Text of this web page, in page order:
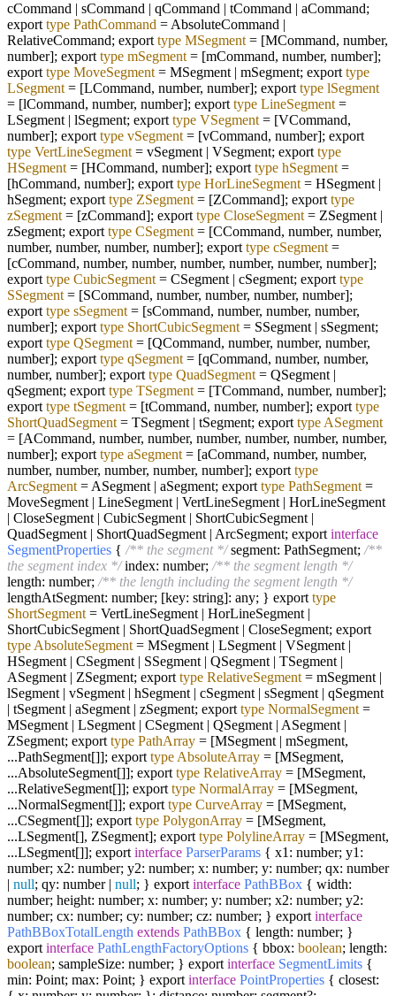
cCommand | sCommand | qCommand | tCommand | aCommand;
export type PathCommand = AbsoluteCommand |
RelativeCommand; export type MSegment = [MCommand, number,
number]; export type mSegment = [mCommand, number, number];
export type MoveSegment = MSegment | mSegment; export type
LSegment = [LCommand, number, number]; export type lSegment
= [lCommand, number, number]; export type LineSegment =
LSegment | lSegment; export type VSegment = [VCommand,
number]; export type vSegment = [vCommand, number]; export
type VertLineSegment = vSegment | VSegment; export type
HSegment = [HCommand, number]; export type hSegment =
[hCommand, number]; export type HorLineSegment = HSegment |
hSegment; export type ZSegment = [ZCommand]; export type
zSegment = [zCommand]; export type CloseSegment = ZSegment |
zSegment; export type CSegment = [CCommand, number, number,
number, number, number, number]; export type cSegment =
[cCommand, number, number, number, number, number, number];
export type CubicSegment = CSegment | cSegment; export type
SSegment = [SCommand, number, number, number, number];
export type sSegment = [sCommand, number, number, number,
number]; export type ShortCubicSegment = SSegment | sSegment;
export type QSegment = [QCommand, number, number, number,
number]; export type qSegment = [qCommand, number, number,
number, number]; export type QuadSegment = QSegment |
qSegment; export type TSegment = [TCommand, number, number];
export type tSegment = [tCommand, number, number]; export type
ShortQuadSegment = TSegment | tSegment; export type ASegment
= [ACommand, number, number, number, number, number, number,
number]; export type aSegment = [aCommand, number, number,
number, number, number, number, number]; export type
ArcSegment = ASegment | aSegment; export type PathSegment =
MoveSegment | LineSegment | VertLineSegment | HorLineSegment
| CloseSegment | CubicSegment | ShortCubicSegment |
QuadSegment | ShortQuadSegment | ArcSegment; export interface
SegmentProperties { /** the segment */segment: PathSegment; /**
the segment index */index: number; /** the segment length */
length: number; /** the length including the segment length */
lengthAtSegment: number; [key: string]: any; } export type
ShortSegment = VertLineSegment | HorLineSegment |
ShortCubicSegment | ShortQuadSegment | CloseSegment; export
type AbsoluteSegment = MSegment | LSegment | VSegment |
HSegment | CSegment | SSegment | QSegment | TSegment |
ASegment | ZSegment; export type RelativeSegment = mSegment |
lSegment | vSegment | hSegment | cSegment | sSegment | qSegment
| tSegment | aSegment | zSegment; export type NormalSegment =
MSegment | LSegment | CSegment | QSegment | ASegment |
ZSegment; export type PathArray = [MSegment | mSegment,
...PathSegment[]]; export type AbsoluteArray = [MSegment,
...AbsoluteSegment[]]; export type RelativeArray = [MSegment,
...RelativeSegment[]]; export type NormalArray = [MSegment,
...NormalSegment[]]; export type CurveArray = [MSegment,
...CSegment[]]; export type PolygonArray = [MSegment,
...LSegment[], ZSegment]; export type PolylineArray = [MSegment,
...LSegment[]]; export interface ParserParams { x1: number; y1:
number; x2: number; y2: number; x: number; y: number; qx: number
| null; qy: number | null; } export interface PathBBox { width:
number; height: number; x: number; y: number; x2: number; y2:
number; cx: number; cy: number; cz: number; } export interface
PathBBoxTotalLength extends PathBBox { length: number; }
export interface PathLengthFactoryOptions { bbox: boolean; length:
boolean; sampleSize: number; } export interface SegmentLimits {
min: Point; max: Point; } export interface PointProperties { closest: